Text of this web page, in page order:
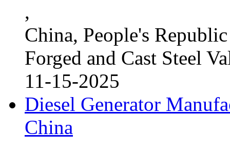
,
China, People's
Forged and Cast Steel
11-15-2025
Diesel Generator
China